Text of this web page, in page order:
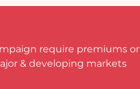
require premiums or
& developing markets